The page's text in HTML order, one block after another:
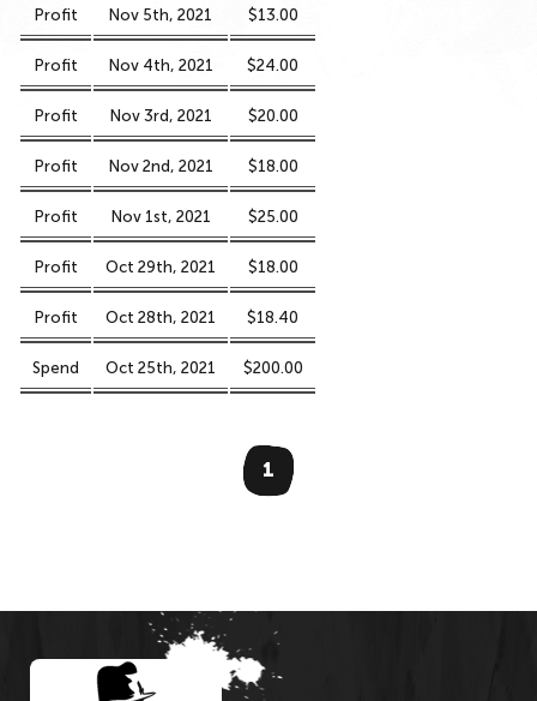
Profit Nov 5th, 2021 $13.00
Profit Nov 4th, 2021 $24.00
Profit Nov 3rd, 2021 $20.00
Profit Nov 2nd, 2021 $18.00
Profit Nov 1st, 2021 $25.00
Profit Oct 29th, 2021 $18.00
Profit Oct 28th, 2021 $18.40
Spend Oct 25th, 2021 $200.00
1